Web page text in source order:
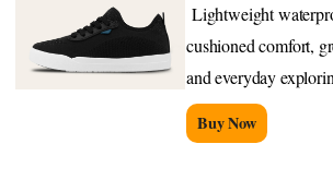
Lightweight
cushioned comfort,
and everyday
Buy Now